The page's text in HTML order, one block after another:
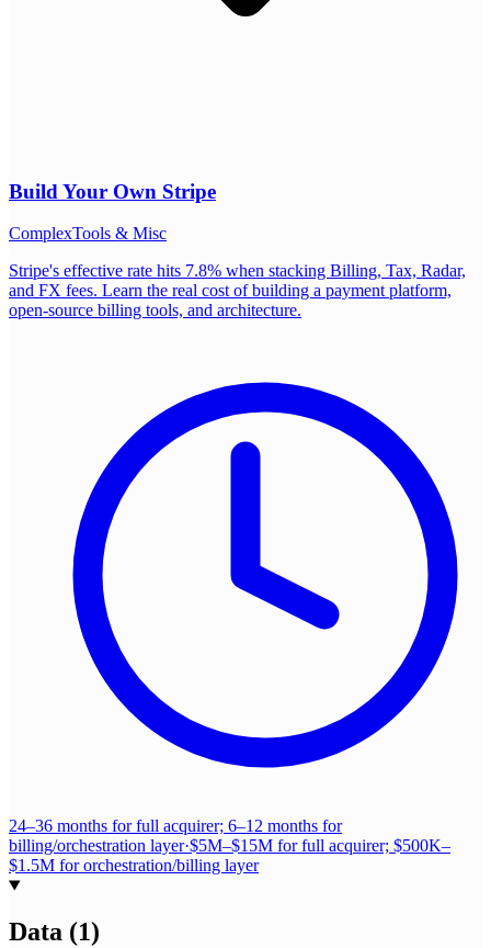
Build Your Own Stripe
ComplexTools & Misc
Stripe's effective rate hits 7.8% when stacking Billing, Tax, Radar,
and FX fees. Learn the real cost of building a payment platform,
open-source billing tools, and architecture.
24–36 months for full acquirer; 6–12 months for
billing/orchestration layer·$5M–$15M for full acquirer; $500K–
$1.5M for orchestration/billing layer
Data (1)